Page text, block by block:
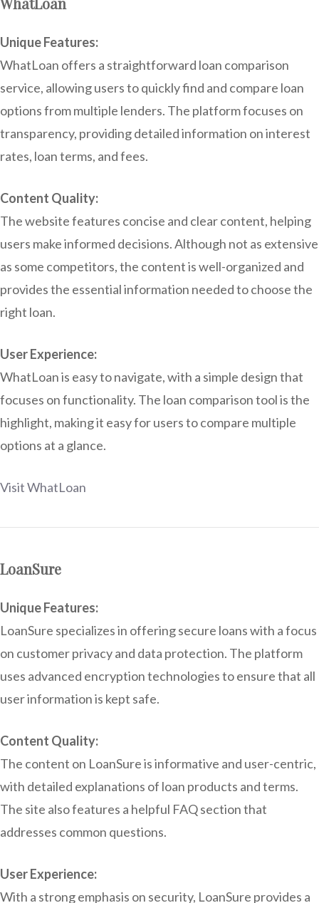
Unique Features:
WhatLoan offers a straightforward loan comparison
service, allowing users to quickly find and compare loan
options from multiple lenders. The platform focuses on
transparency, providing detailed information on interest
rates, loan terms, and fees.
Content Quality:
The website features concise and clear content, helping
users make informed decisions. Although not as extensive
as some competitors, the content is well-organized and
provides the essential information needed to choose the
right loan.
User Experience:
WhatLoan is easy to navigate, with a simple design that
focuses on functionality. The loan comparison tool is the
highlight, making it easy for users to compare multiple
options at a glance.
Visit WhatLoan
LoanSure
Unique Features:
LoanSure specializes in offering secure loans with a focus
on customer privacy and data protection. The platform
uses advanced encryption technologies to ensure that all
user information is kept safe.
Content Quality:
The content on LoanSure is informative and user-centric,
with detailed explanations of loan products and terms.
The site also features a helpful FAQ section that
addresses common questions.
User Experience:
With a strong emphasis on security, LoanSure provides a